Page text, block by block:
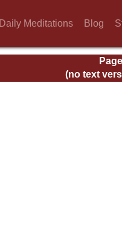
Daily Meditations Blog
(no text